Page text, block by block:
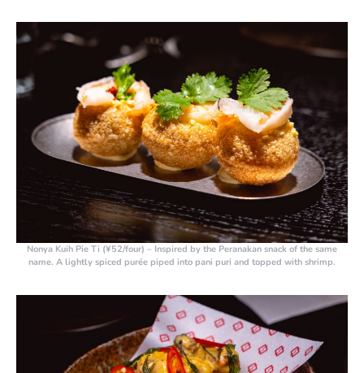
Nonya Kuih Pie Ti (¥52/four) – Inspired by the Peranakan snack of the same
name. A lightly spiced purée piped into pani puri and topped with shrimp.